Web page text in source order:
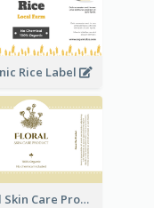
Rice Label
Floral Skin Care Product Label